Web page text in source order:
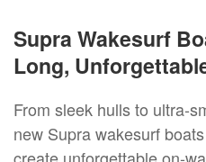
Supra Wakesurf
Long,
From sleek hulls to ultra-
new Supra wakesurf